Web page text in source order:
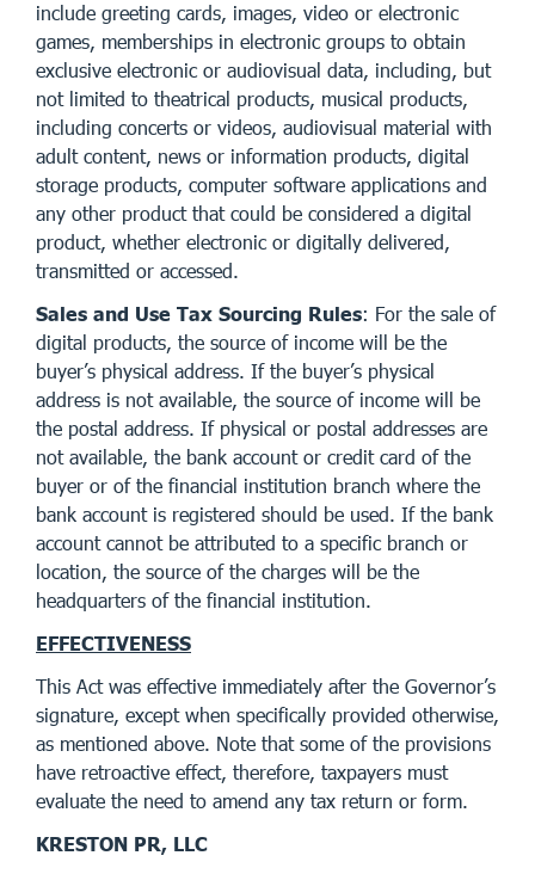
include greeting cards, images, video or electronic
games, memberships in electronic groups to obtain
exclusive electronic or audiovisual data, including, but
not limited to theatrical products, musical products,
including concerts or videos, audiovisual material with
adult content, news or information products, digital
storage products, computer software applications and
any other product that could be considered a digital
product, whether electronic or digitally delivered,
transmitted or accessed.
Sales and Use Tax Sourcing Rules: For the sale of
digital products, the source of income will be the
buyer’s physical address. If the buyer’s physical
address is not available, the source of income will be
the postal address. If physical or postal addresses are
not available, the bank account or credit card of the
buyer or of the financial institution branch where the
bank account is registered should be used. If the bank
account cannot be attributed to a specific branch or
location, the source of the charges will be the
headquarters of the financial institution.
EFFECTIVENESS
This Act was effective immediately after the Governor’s
signature, except when specifically provided otherwise,
as mentioned above. Note that some of the provisions
have retroactive effect, therefore, taxpayers must
evaluate the need to amend any tax return or form.
KRESTON PR, LLC